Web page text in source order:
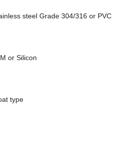
steel Grade 304/316 or PVC
or Silicon
type